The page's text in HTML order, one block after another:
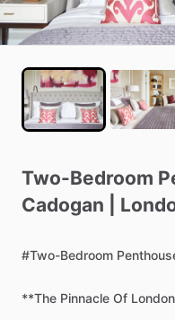
Two-Bedroom
Cadogan
#Two-Bedroom
**The Pinnacle Of London